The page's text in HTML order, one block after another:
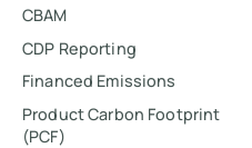
CBAM
CDP Reporting
Financed Emissions
Product Carbon Footprint
(PCF)